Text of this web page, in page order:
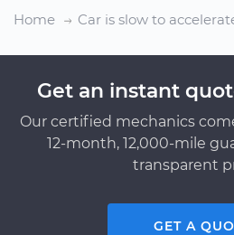
Home
Car is slow to
Get an instant
Our certified mechanics
12-month, 12,000-mile
transparent
GET A